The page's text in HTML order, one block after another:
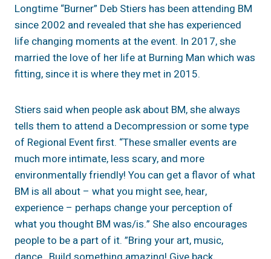
Longtime “Burner” Deb Stiers has been attending BM
since 2002 and revealed that she has experienced
life changing moments at the event. In 2017, she
married the love of her life at Burning Man which was
fitting, since it is where they met in 2015.
Stiers said when people ask about BM, she always
tells them to attend a Decompression or some type
of Regional Event first. “These smaller events are
much more intimate, less scary, and more
environmentally friendly! You can get a flavor of what
BM is all about – what you might see, hear,
experience – perhaps change your perception of
what you thought BM was/is.” She also encourages
people to be a part of it. ”Bring your art, music,